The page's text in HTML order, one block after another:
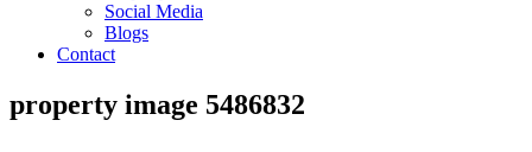
Social Media
Blogs
Contact
property image 5486832